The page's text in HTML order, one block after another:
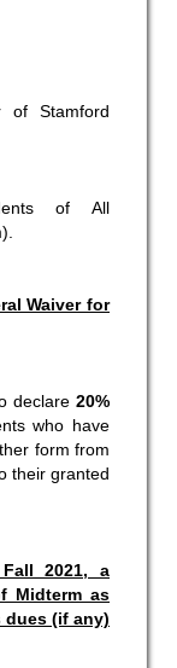
Stamford
of All
Waiver for
declare 20%
who have
form from
their granted
2021, a
Midterm as
(if any)